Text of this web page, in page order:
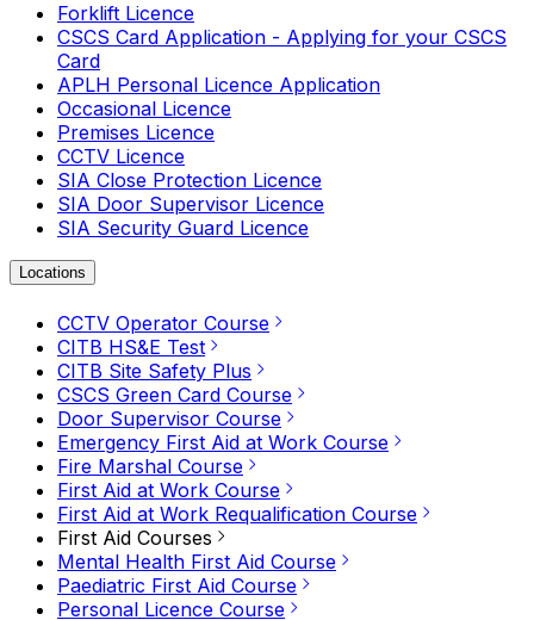
Forklift Licence
CSCS Card Application - Applying for your CSCS
Card
APLH Personal Licence Application
Occasional Licence
Premises Licence
CCTV Licence
SIA Close Protection Licence
SIA Door Supervisor Licence
SIA Security Guard Licence
Locations
CCTV Operator Course
CITB HS&E Test
CITB Site Safety Plus
CSCS Green Card Course
Door Supervisor Course
Emergency First Aid at Work Course
Fire Marshal Course
First Aid at Work Course
First Aid at Work Requalification Course
First Aid Courses
Mental Health First Aid Course
Paediatric First Aid Course
Personal Licence Course